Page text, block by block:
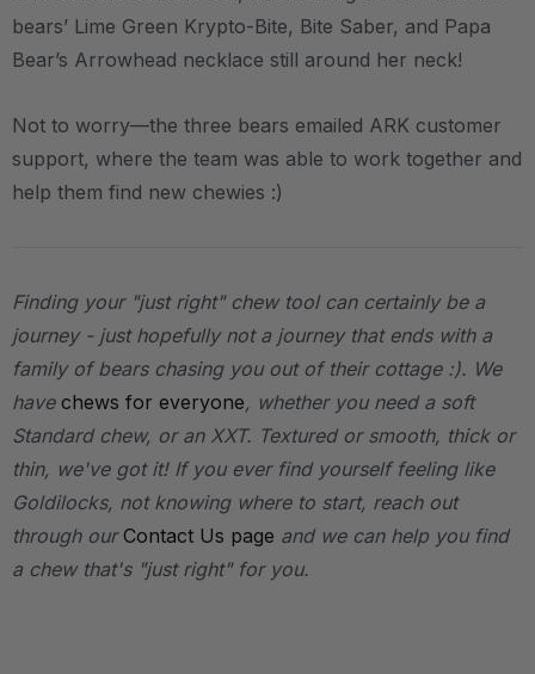
bears’ Lime Green Krypto-Bite, Bite Saber, and Papa
Bear’s Arrowhead necklace still around her neck!
Not to worry—the three bears emailed ARK customer
support, where the team was able to work together and
help them find new chewies :)
Finding your "just right" chew tool can certainly be a
journey - just hopefully not a journey that ends with a
family of bears chasing you out of their cottage :). We
have chews for everyone, whether you need a soft
Standard chew, or an XXT. Textured or smooth, thick or
thin, we've got it! If you ever find yourself feeling like
Goldilocks, not knowing where to start, reach out
through ourContact Us page and we can help you find
a chew that's "just right" for you.